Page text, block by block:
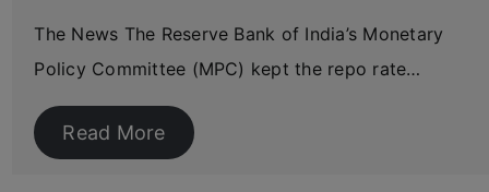
The News The Reserve Bank of India’s Monetary
Policy Committee (MPC) kept the repo rate…
Read More